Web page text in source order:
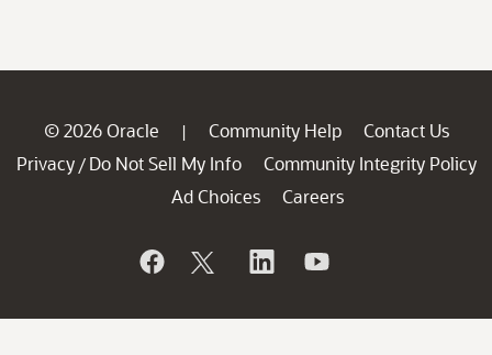
© 2026 Oracle | Community Help
Contact Us
Privacy / Do Not Sell My Info
Community Integrity Policy
Ad Choices
Careers